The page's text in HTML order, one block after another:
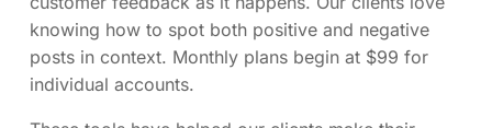
knowing how to spot both positive and negative
posts in context. Monthly plans begin at $99 for
individual accounts.